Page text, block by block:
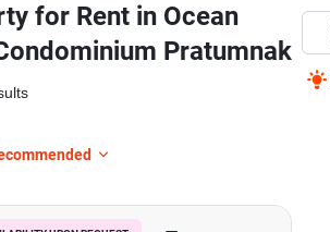
for Rent in Ocean
Pratumnak